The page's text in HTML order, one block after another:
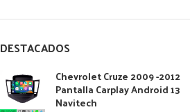
DESTACADOS
Chevrolet Cruze 2009 -2012
Pantalla Carplay Android 13
Navitech